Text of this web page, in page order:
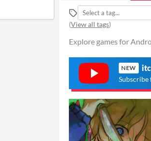
(View all tags)
Explore games for
NEW
Subscribe